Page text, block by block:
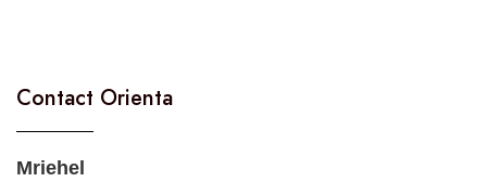
Contact Orienta
Mriehel